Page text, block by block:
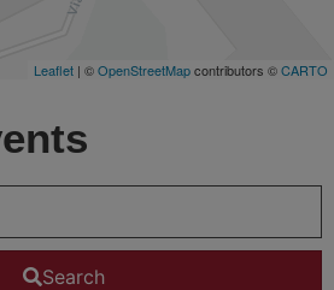
Leaflet | ©OpenStreetMapcontributors ©CARTO
Search